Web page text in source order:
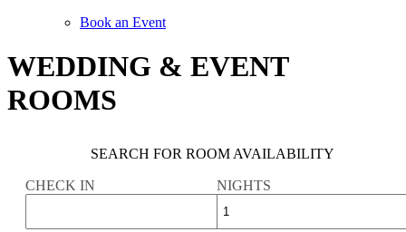
Book an Event
WEDDING & EVENT
ROOMS
SEARCH FOR ROOM AVAILABILITY
CHECK IN NIGHTS